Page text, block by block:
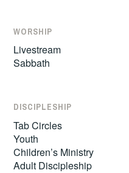
WORSHIP
Livestream
Sabbath
DISCIPLESHIP
Tab Circles
Youth
Children’s Ministry
Adult Discipleship